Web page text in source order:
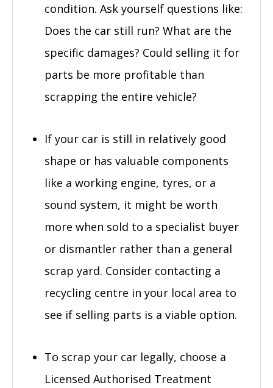
condition. Ask yourself questions like:
Does the car still run? What are the
specific damages? Could selling it for
parts be more profitable than
scrapping the entire vehicle?
If your car is still in relatively good
shape or has valuable components
like a working engine, tyres, or a
sound system, it might be worth
more when sold to a specialist buyer
or dismantler rather than a general
scrap yard. Consider contacting a
recycling centre in your local area to
see if selling parts is a viable option.
To scrap your car legally, choose a
Licensed Authorised Treatment